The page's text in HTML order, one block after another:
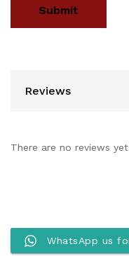
Reviews
There are no reviews
WhatsApp us